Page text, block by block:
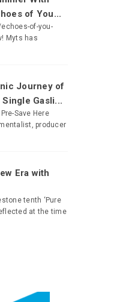
of You...
of-you-
Myts has
Journey of
Gasli...
Save Here
producer
Era with
tenth ‘Pure
at the time